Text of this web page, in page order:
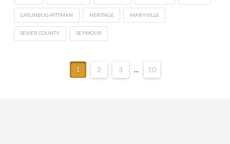
GATLINBUG-PITTMAN HERITAGE MARYVILLE
SEVIER COUNTY SEYMOUR
1 2 3 ... 10